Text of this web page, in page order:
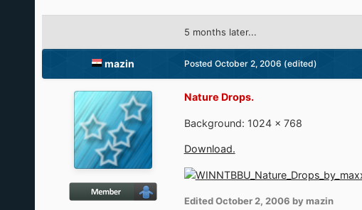
5 months later...
mazin Posted October 2, 2006 (edited)
Nature Drops.
Background: 1024 × 768
Download.
EditedOctober 2, 2006 by mazin